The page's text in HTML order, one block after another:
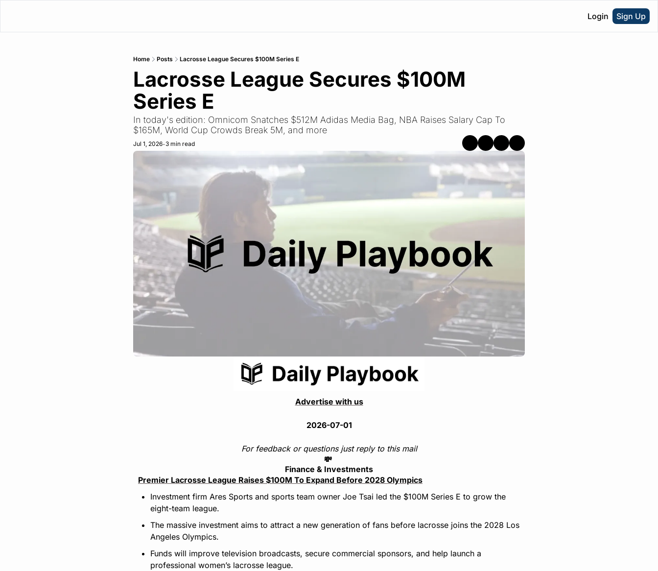
Login Sign Up
Home Posts Lacrosse League Secures $100M Series E
Lacrosse League Secures $100M
Series E
In today's edition: Omnicom Snatches $512M Adidas Media Bag, NBA Raises Salary Cap To
$165M, World Cup Crowds Break 5M, and more
Jul 1, 2026•3 min read
Advertise with us
2026-07-01
For feedback or questions just reply to this mail
💸
Finance & Investments
Premier Lacrosse League Raises $100M To Expand Before 2028 Olympics
Investment firm Ares Sports and sports team owner Joe Tsai led the $100M Series E to grow the
eight-team league.
The massive investment aims to attract a new generation of fans before lacrosse joins the 2028 Los
Angeles Olympics.
Funds will improve television broadcasts, secure commercial sponsors, and help launch a
professional women’s lacrosse league.